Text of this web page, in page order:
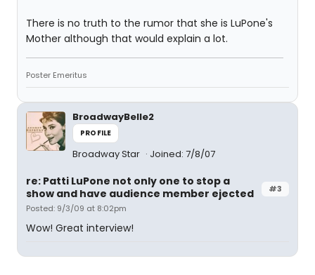
There is no truth to the rumor that she is LuPone's
Mother although that would explain a lot.
Poster Emeritus
BroadwayBelle2
PROFILE
Broadway Star Joined: 7/8/07
#3
re: Patti LuPone not only one to stop a
show and have audience member ejected
Posted: 9/3/09 at 8:02pm
Wow! Great interview!